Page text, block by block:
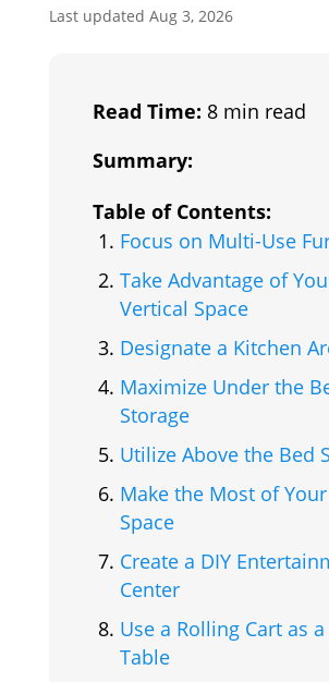
Last updated Aug 3, 2026
Read Time: 8 min read
Summary:
Table of Contents:
Focus on Multi-Use
Take Advantage of
Vertical Space
Designate a Kitchen
Maximize Under the
Storage
Utilize Above the Bed
Make the Most of
Space
Create a DIY
Center
Use a Rolling Cart as
Table